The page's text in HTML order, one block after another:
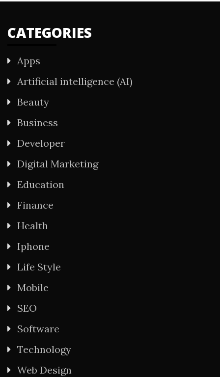
CATEGORIES
Apps
Artificial intelligence (AI)
Beauty
Business
Developer
Digital Marketing
Education
Finance
Health
Iphone
Life Style
Mobile
SEO
Software
Technology
Web Design